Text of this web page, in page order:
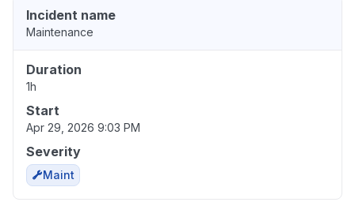
Incident name
Maintenance
Duration
1h
Start
Apr 29, 2026 9:03 PM
Severity
Maint